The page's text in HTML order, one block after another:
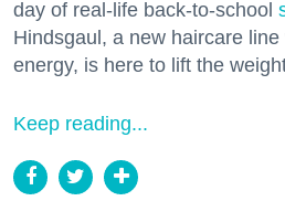
day of real-life back-to-school
Hindsgaul, a new haircare
energy, is here to lift the
Keep reading...